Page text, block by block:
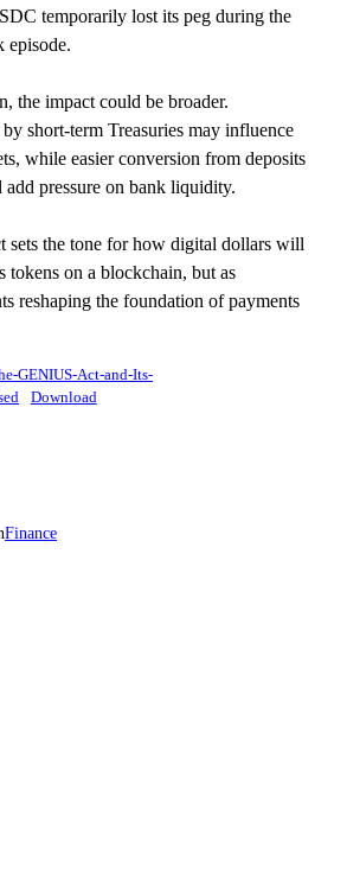
temporarily lost its peg during the
episode.
the impact could be broader.
short-term Treasuries may influence
while easier conversion from deposits
add pressure on bank liquidity.
the tone for how digital dollars will
tokens on a blockchain, but as
reshaping the foundation of payments
GENIUS-Act-and-Its-
Download
Finance